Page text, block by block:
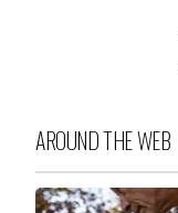
AROUND THE WEB